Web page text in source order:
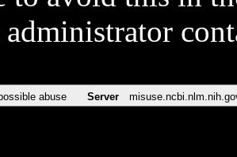
administrator
abuse Server